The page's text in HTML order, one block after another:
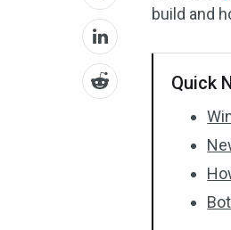
build and
Quick